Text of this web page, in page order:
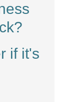
if it's